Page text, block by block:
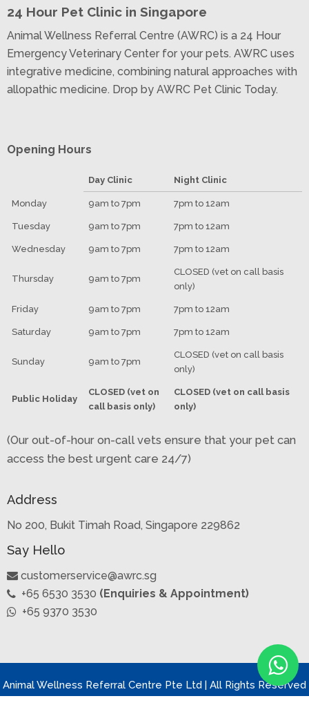
24 Hour Pet Clinic in Singapore
Animal Wellness Referral Centre (AWRC) is a 24 Hour
Emergency Veterinary Center for your pets. AWRC uses
integrative medicine, combining natural approaches with
allopathic medicine. Drop by AWRC Pet Clinic Today.
Opening Hours
Day Clinic Night Clinic
Monday 9am to 7pm 7pm to 12am
Tuesday 9am to 7pm 7pm to 12am
Wednesday 9am to 7pm 7pm to 12am
Thursday 9am to 7pm
CLOSED (vet on call basis
only)
Friday 9am to 7pm 7pm to 12am
Saturday 9am to 7pm 7pm to 12am
Sunday 9am to 7pm
CLOSED (vet on call basis
only)
Public Holiday
CLOSED (vet on
call basis only)
CLOSED (vet on call basis
only)
(Our out-of-hour on-call vets ensure that your pet can
access the best urgent care 24/7)
Address
No 200, Bukit Timah Road, Singapore 229862
Say Hello
customerservice@awrc.sg
+65 6530 3530 (Enquiries & Appointment)
+65 9370 3530
Animal Wellness Referral Centre Pte Ltd | All Rights Reserved